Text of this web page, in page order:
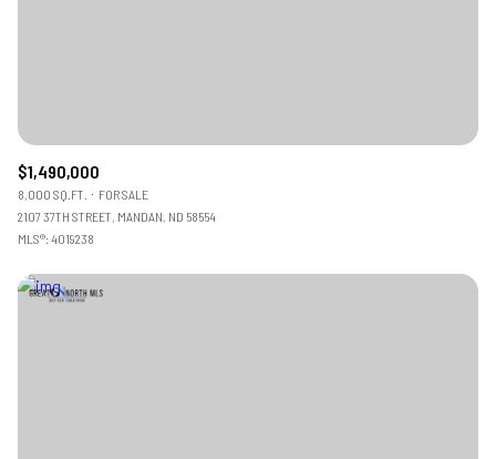
$1,490,000
8,000 SQ.FT.
FOR SALE
2107 37TH STREET, MANDAN, ND 58554
MLS®: 4019238